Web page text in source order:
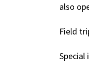
also
Field
Special